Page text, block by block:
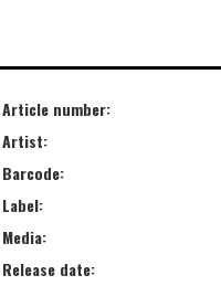
Article number:
Artist:
Barcode:
Label:
Media:
Release date: